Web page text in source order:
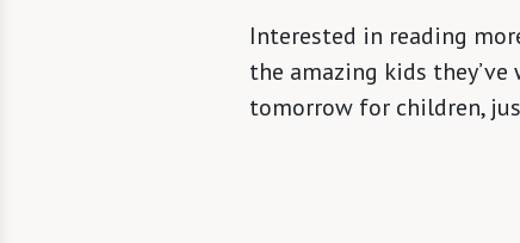
Interested in reading
the amazing kids
tomorrow for children,